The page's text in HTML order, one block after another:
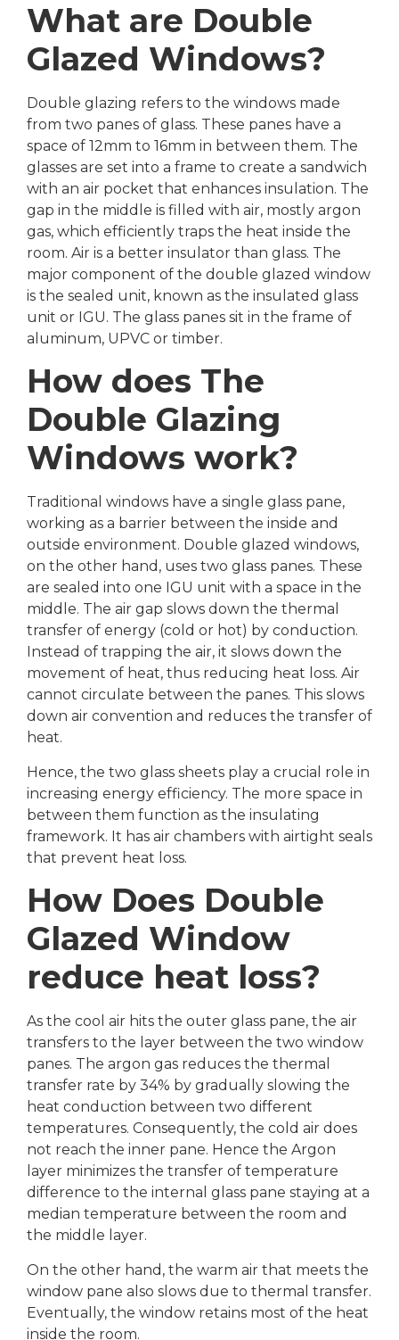
What are Double
Glazed Windows?
Double glazing refers to the windows made
from two panes of glass. These panes have a
space of 12mm to 16mm in between them. The
glasses are set into a frame to create a sandwich
with an air pocket that enhances insulation. The
gap in the middle is filled with air, mostly argon
gas, which efficiently traps the heat inside the
room. Air is a better insulator than glass. The
major component of the double glazed window
is the sealed unit, known as the insulated glass
unit or IGU. The glass panes sit in the frame of
aluminum, UPVC or timber.
How does The
Double Glazing
Windows work?
Traditional windows have a single glass pane,
working as a barrier between the inside and
outside environment. Double glazed windows,
on the other hand, uses two glass panes. These
are sealed into one IGU unit with a space in the
middle. The air gap slows down the thermal
transfer of energy (cold or hot) by conduction.
Instead of trapping the air, it slows down the
movement of heat, thus reducing heat loss. Air
cannot circulate between the panes. This slows
down air convention and reduces the transfer of
heat.
Hence, the two glass sheets play a crucial role in
increasing energy efficiency. The more space in
between them function as the insulating
framework. It has air chambers with airtight seals
that prevent heat loss.
How Does Double
Glazed Window
reduce heat loss?
As the cool air hits the outer glass pane, the air
transfers to the layer between the two window
panes. The argon gas reduces the thermal
transfer rate by 34% by gradually slowing the
heat conduction between two different
temperatures. Consequently, the cold air does
not reach the inner pane. Hence the Argon
layer minimizes the transfer of temperature
difference to the internal glass pane staying at a
median temperature between the room and
the middle layer.
On the other hand, the warm air that meets the
window pane also slows due to thermal transfer.
Eventually, the window retains most of the heat
inside the room.